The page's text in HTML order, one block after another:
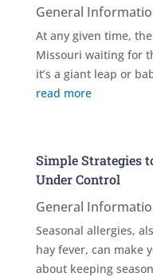
General
At any given time,
Missouri waiting for
it’s a giant leap or
read more
Simple Strategies
Under Control
General
Seasonal allergies,
hay fever, can make
about keeping